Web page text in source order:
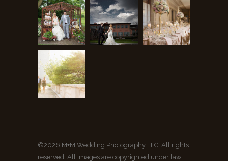
©2026 M+M Wedding Photography LLC. All rights
reserved. All images are copyrighted under law.